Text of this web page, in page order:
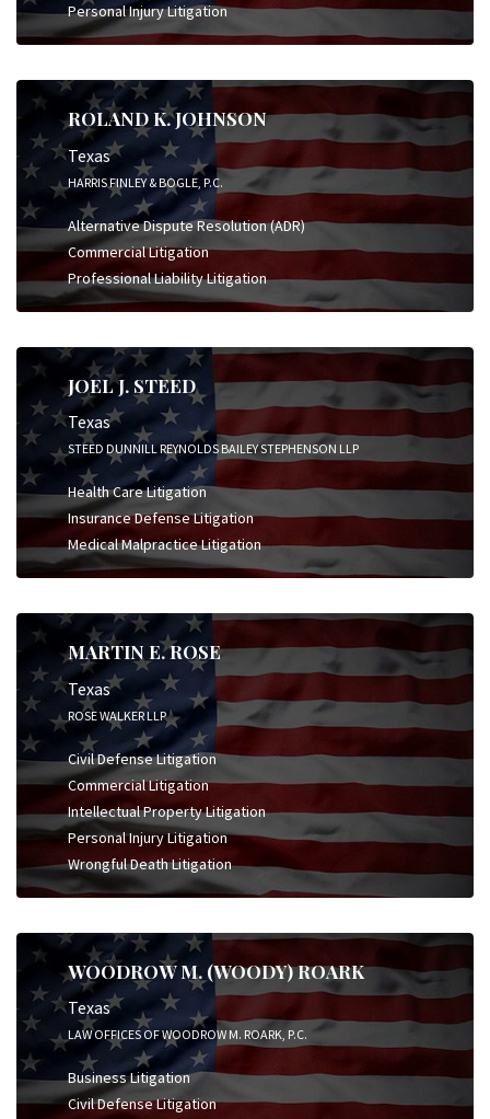
Personal Injury Litigation
ROLAND K. JOHNSON
Texas
HARRIS FINLEY & BOGLE, P.C.
Alternative Dispute Resolution (ADR)
Commercial Litigation
Professional Liability Litigation
JOEL J. STEED
Texas
STEED DUNNILL REYNOLDS BAILEY STEPHENSON LLP
Health Care Litigation
Insurance Defense Litigation
Medical Malpractice Litigation
MARTIN E. ROSE
Texas
ROSE WALKER LLP
Civil Defense Litigation
Commercial Litigation
Intellectual Property Litigation
Personal Injury Litigation
Wrongful Death Litigation
WOODROW M. (WOODY) ROARK
Texas
LAW OFFICES OF WOODROW M. ROARK, P.C.
Business Litigation
Civil Defense Litigation